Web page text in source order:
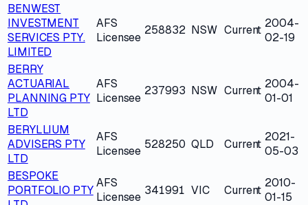
BENWEST
INVESTMENT
SERVICES PTY.
LIMITED
AFS
Licensee
258832 NSW Current 2004-
02-19
BERRY
ACTUARIAL
PLANNING PTY
LTD
AFS
Licensee
237993 NSW Current 2004-
01-01
BERYLLIUM
ADVISERS PTY
LTD
AFS
Licensee 528250 QLD Current
2021-
05-03
BESPOKE
PORTFOLIO PTY
AFS
Licensee 341991 VIC Current
2010-
01-15